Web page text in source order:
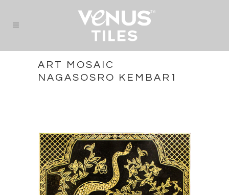
ART MOSAIC
NAGASOSRO KEMBAR1